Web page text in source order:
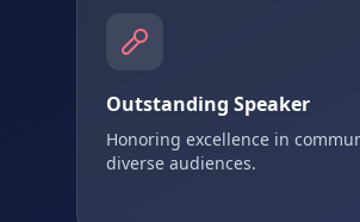
Outstanding Speaker
Honoring excellence in
diverse audiences.